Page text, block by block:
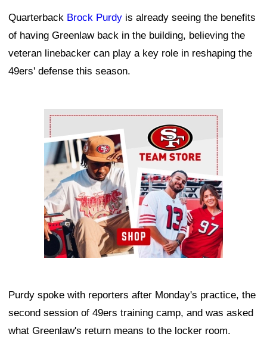
Quarterback Brock Purdy is already seeing the benefits
of having Greenlaw back in the building, believing the
veteran linebacker can play a key role in reshaping the
49ers' defense this season.
Ad Block
Purdy spoke with reporters after Monday's practice, the
second session of 49ers training camp, and was asked
what Greenlaw's return means to the locker room.